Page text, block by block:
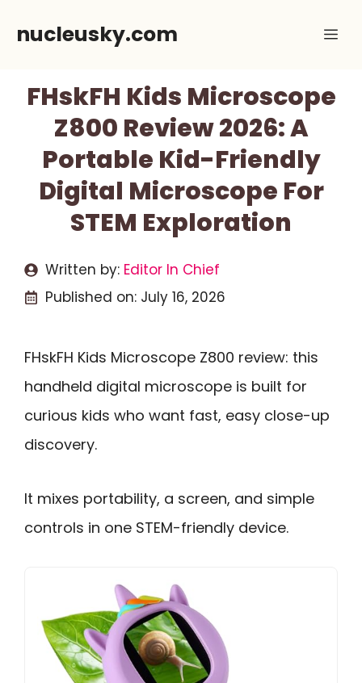
nucleusky.com
FHskFH Kids Microscope
Z800 Review 2026: A
Portable Kid-Friendly
Digital Microscope For
STEM Exploration
Written by: Editor In Chief
Published on: July 16, 2026
FHskFH Kids Microscope Z800 review: this
handheld digital microscope is built for
curious kids who want fast, easy close-up
discovery.
It mixes portability, a screen, and simple
controls in one STEM-friendly device.